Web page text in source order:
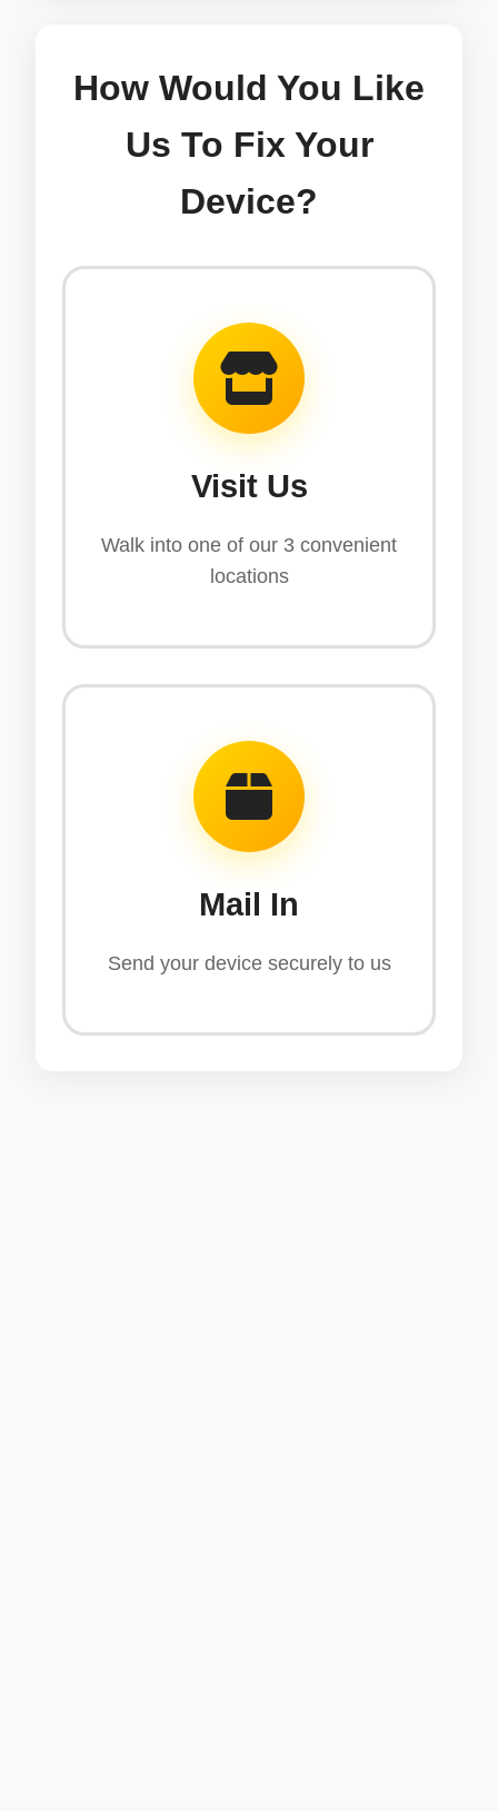
How Would You Like
Us To Fix Your
Device?
Visit Us
Walk into one of our 3 convenient
locations
Mail In
Send your device securely to us